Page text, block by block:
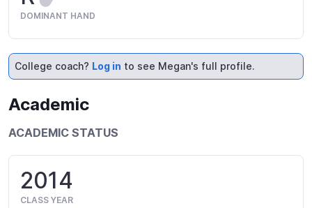
DOMINANT HAND
College coach? Log in to see Megan's full profile.
Academic
ACADEMIC STATUS
2014
CLASS YEAR